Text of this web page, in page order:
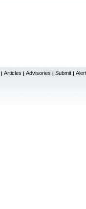
| Articles | Advisories | Submit |